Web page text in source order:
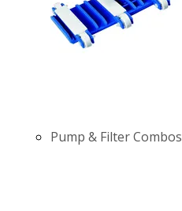
Pump & Filter Combos